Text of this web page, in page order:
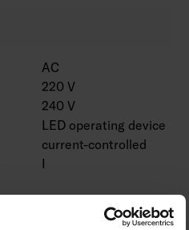
AC
220 V
240 V
LED operating device
current-controlled
I